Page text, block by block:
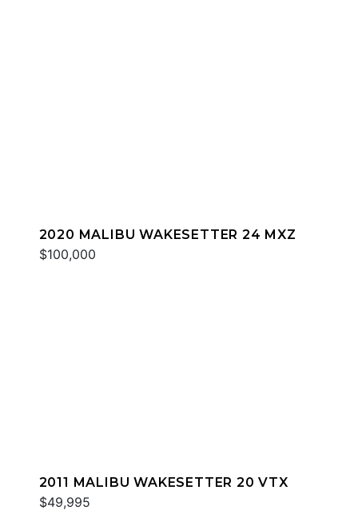
2020 MALIBU WAKESETTER 24 MXZ
$100,000
2011 MALIBU WAKESETTER 20 VTX
$49,995